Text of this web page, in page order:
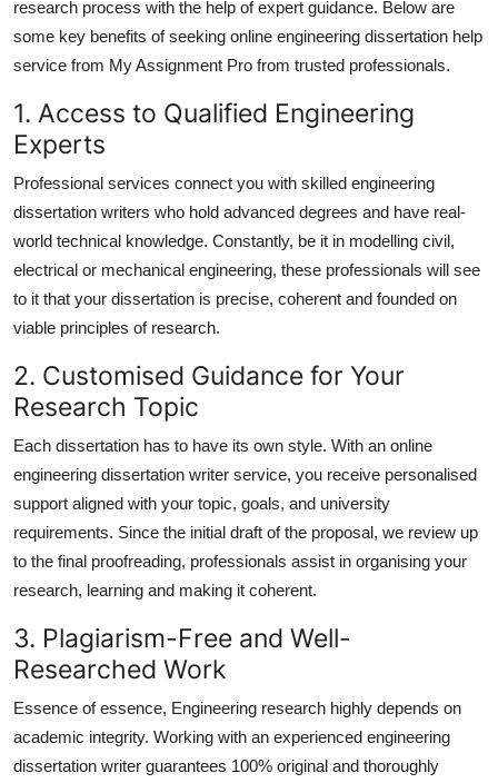
research process with the help of expert guidance. Below are
some key benefits of seeking online engineering dissertation help
service from My Assignment Pro from trusted professionals.
1. Access to Qualified Engineering
Experts
Professional services connect you with skilled engineering
dissertation writers who hold advanced degrees and have real-
world technical knowledge. Constantly, be it in modelling civil,
electrical or mechanical engineering, these professionals will see
to it that your dissertation is precise, coherent and founded on
viable principles of research.
2. Customised Guidance for Your
Research Topic
Each dissertation has to have its own style. With an online
engineering dissertation writer service, you receive personalised
support aligned with your topic, goals, and university
requirements. Since the initial draft of the proposal, we review up
to the final proofreading, professionals assist in organising your
research, learning and making it coherent.
3. Plagiarism-Free and Well-
Researched Work
Essence of essence, Engineering research highly depends on
academic integrity. Working with an experienced engineering
dissertation writer guarantees 100% original and thoroughly